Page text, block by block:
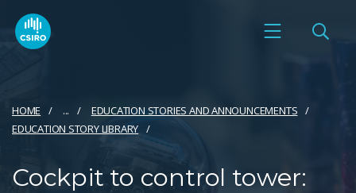
HOME ...
EDUCATION STORIES AND ANNOUNCEMENTS
EDUCATION STORY LIBRARY
Cockpit to control tower: